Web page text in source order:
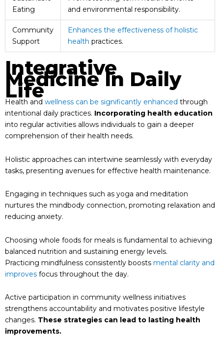
Eating
and environmental responsibility.
Community
Support
Enhances the effectiveness of holistic
health practices.
Integrative
Medicine In Daily
Life
Health and wellness can be significantly enhanced through
intentional daily practices. Incorporating health education
into regular activities allows individuals to gain a deeper
comprehension of their health needs.
Holistic approaches can intertwine seamlessly with everyday
tasks, presenting avenues for effective health maintenance.
Engaging in techniques such as yoga and meditation
nurtures the mindbody connection, promoting relaxation and
reducing anxiety.
Choosing whole foods for meals is fundamental to achieving
balanced nutrition and sustaining energy levels.
Practicing mindfulness consistently boosts mental clarity and
improves focus throughout the day.
Active participation in community wellness initiatives
strengthens accountability and motivates positive lifestyle
changes. These strategies can lead to lasting health
improvements.